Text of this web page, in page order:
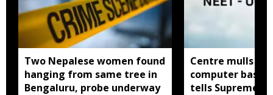
Two Nepalese women found
hanging from same tree in
Bengaluru, probe underway
Centre mulls
computer based
tells Supreme